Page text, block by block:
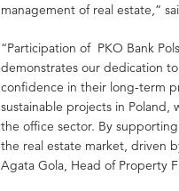
management of real estate,”
“Participation of PKO Bank
demonstrates our dedication
confidence in their long-term
sustainable projects in
the office sector. By
the real estate market, driven
Agata Gola, Head of Property